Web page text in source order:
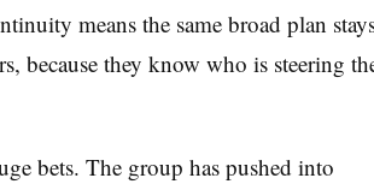
means the same broad plan
because they know who is steering
bets. The group has pushed into